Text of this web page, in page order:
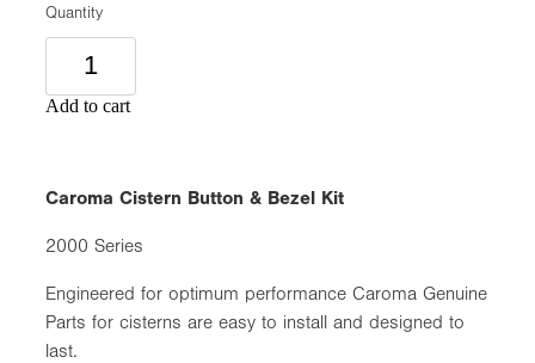
Quantity
Add to cart
Caroma Cistern Button & Bezel Kit
2000 Series
Engineered for optimum performance Caroma Genuine
Parts for cisterns are easy to install and designed to
last.